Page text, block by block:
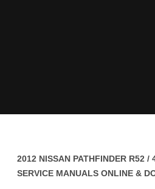
2012 NISSAN PATHFINDER R52 /
SERVICE MANUALS ONLINE &